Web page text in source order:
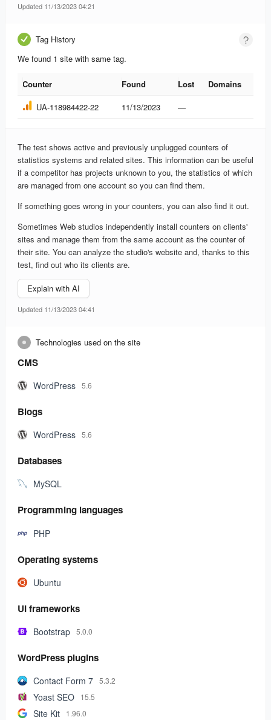
Updated 11/13/2023 04:21
Tag History
We found 1 site with same tag.
Counter Found Lost
Domains
Counter
Found
UA-118984422-22 11/13/2023 —
The test shows active and previously unplugged counters of
statistics systems and related sites. This information can be useful
if a competitor has projects unknown to you, the statistics of which
are managed from one account so you can find them.
If something goes wrong in your counters, you can also find it out.
Sometimes Web studios independently install counters on clients'
sites and manage them from the same account as the counter of
their site. You can analyze the studio's website and, thanks to this
test, find out who its clients are.
Explain with AI
Updated 11/13/2023 04:41
Technologies used on the site
CMS
WordPress 5.6
Blogs
WordPress 5.6
Databases
MySQL
Programming languages
PHP
Operating systems
Ubuntu
UI frameworks
Bootstrap 5.0.0
WordPress plugins
Contact Form 7 5.3.2
Yoast SEO 15.5
Site Kit 1.96.0